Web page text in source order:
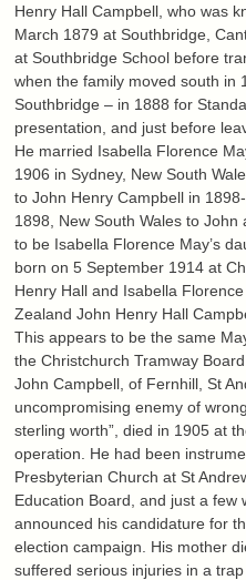
Henry Hall Campbell, who was
March 1879 at Southbridge,
at Southbridge School before
when the family moved south in
Southbridge – in 1888 for
presentation, and just before
He married Isabella Florence
1906 in Sydney, New South
to John Henry Campbell in
1898, New South Wales to
to be Isabella Florence May’s
born on 5 September 1914 at
Henry Hall and Isabella
Zealand John Henry Hall
This appears to be the same
the Christchurch Tramway
John Campbell, of Fernhill, St
uncompromising enemy of
sterling worth”, died in 1905 at
operation. He had been
Presbyterian Church at St
Education Board, and just a few
announced his candidature for
election campaign. His mother
suffered serious injuries in a